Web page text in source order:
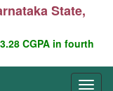
State,
CGPA in fourth